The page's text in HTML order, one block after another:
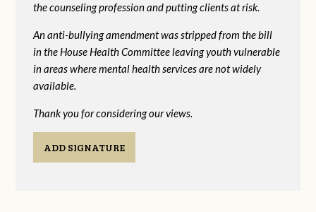
the counseling profession and putting clients at risk.
An anti-bullying amendment was stripped from the bill
in the House Health Committee leaving youth vulnerable
in areas where mental health services are not widely
available.
Thank you for considering our views.
ADD SIGNATURE